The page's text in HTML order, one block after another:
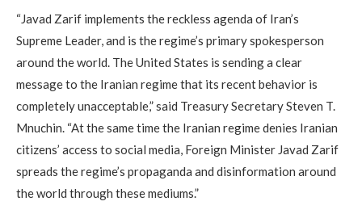
“Javad Zarif implements the reckless agenda of Iran’s
Supreme Leader, and is the regime’s primary spokesperson
around the world. The United States is sending a clear
message to the Iranian regime that its recent behavior is
completely unacceptable,” said Treasury Secretary Steven T.
Mnuchin. “At the same time the Iranian regime denies Iranian
citizens’ access to social media, Foreign Minister Javad Zarif
spreads the regime’s propaganda and disinformation around
the world through these mediums.”